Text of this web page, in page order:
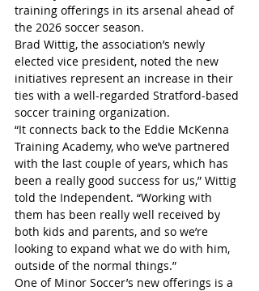
training offerings in its arsenal ahead of
the 2026 soccer season.
Brad Wittig, the association’s newly
elected vice president, noted the new
initiatives represent an increase in their
ties with a well-regarded Stratford-based
soccer training organization.
“It connects back to the Eddie McKenna
Training Academy, who we’ve partnered
with the last couple of years, which has
been a really good success for us,” Wittig
told the Independent. “Working with
them has been really well received by
both kids and parents, and so we’re
looking to expand what we do with him,
outside of the normal things.”
One of Minor Soccer’s new offerings is a